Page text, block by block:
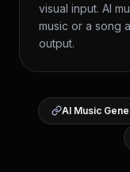
visual input. AI
music or a song
output.
AI Music